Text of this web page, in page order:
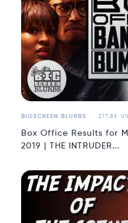
BIGSCREEN BLURBS 217.8K
Box Office Results for
2019 | THE INTRUDER...